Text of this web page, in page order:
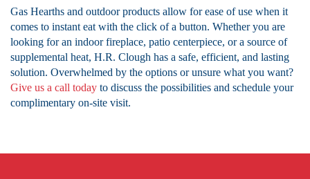
Gas Hearths and outdoor products allow for ease of use when it
comes to instant eat with the click of a button. Whether you are
looking for an indoor fireplace, patio centerpiece, or a source of
supplemental heat, H.R. Clough has a safe, efficient, and lasting
solution. Overwhelmed by the options or unsure what you want?
Give us a call today to discuss the possibilities and schedule your
complimentary on-site visit.